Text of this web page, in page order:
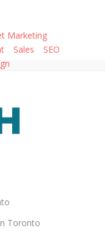
Marketing
Sales
SEO
Toronto